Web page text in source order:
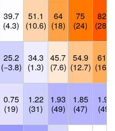
39.7
(4.3)
51.1
(10.6)
64
(18)
75
(24)
82.9
(28.3)
25.2
(−3.8)
34.3
(1.3)
45.7
(7.6)
54.9
(12.7)
61.5
(16.4)
0.75
(19)
1.22
(31)
1.93
(49)
1.85
(47)
1.93
(49)